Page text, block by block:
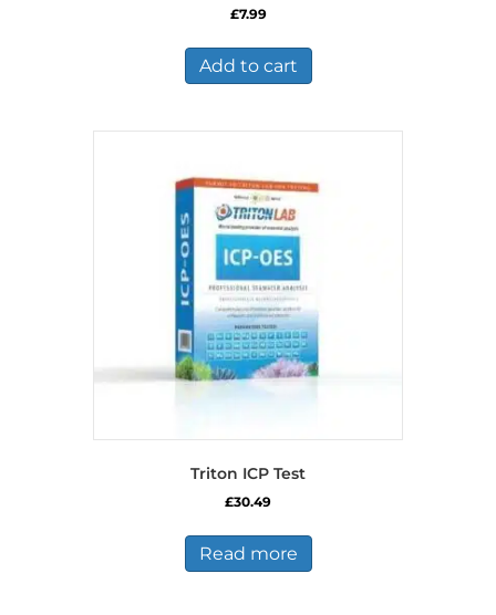
£7.99
Add to cart
Triton ICP Test
£30.49
Read more